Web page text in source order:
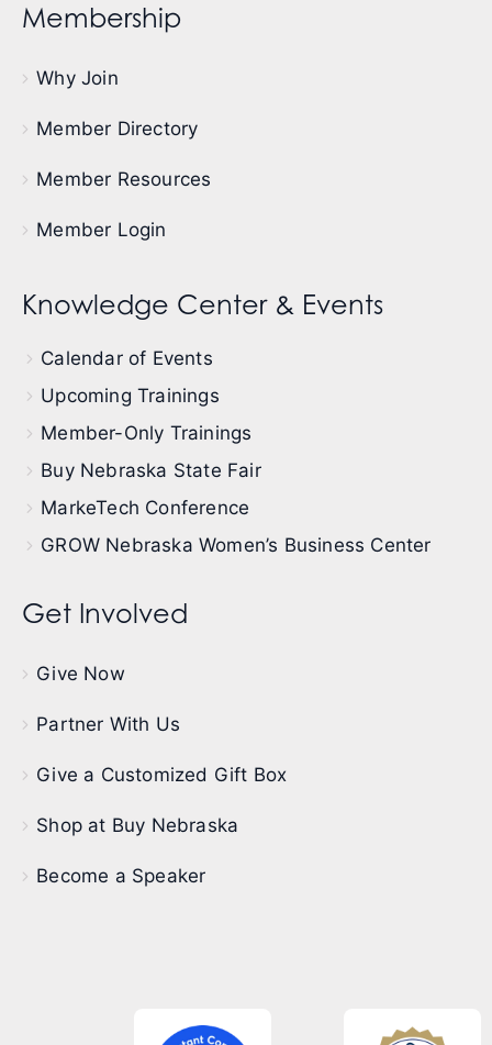
Membership
Why Join
Member Directory
Member Resources
Member Login
Knowledge Center & Events
Calendar of Events
Upcoming Trainings
Member-Only Trainings
Buy Nebraska State Fair
MarkeTech Conference
GROW Nebraska Women’s Business Center
Get Involved
Give Now
Partner With Us
Give a Customized Gift Box
Shop at Buy Nebraska
Become a Speaker